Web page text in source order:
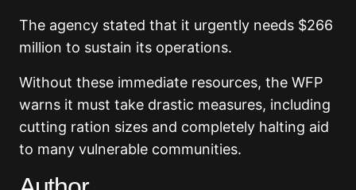
The agency stated that it urgently needs $266
million to sustain its operations.
Without these immediate resources, the WFP
warns it must take drastic measures, including
cutting ration sizes and completely halting aid
to many vulnerable communities.